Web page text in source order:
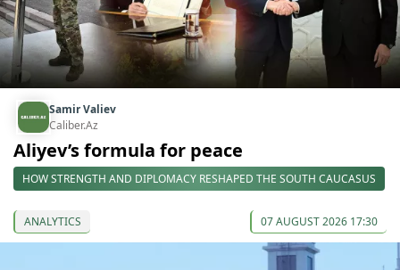
Samir Valiev
Caliber.Az
Aliyev’s formula for peace
HOW STRENGTH AND DIPLOMACY RESHAPED THE SOUTH CAUCASUS
ANALYTICS 07 AUGUST 2026 17:30